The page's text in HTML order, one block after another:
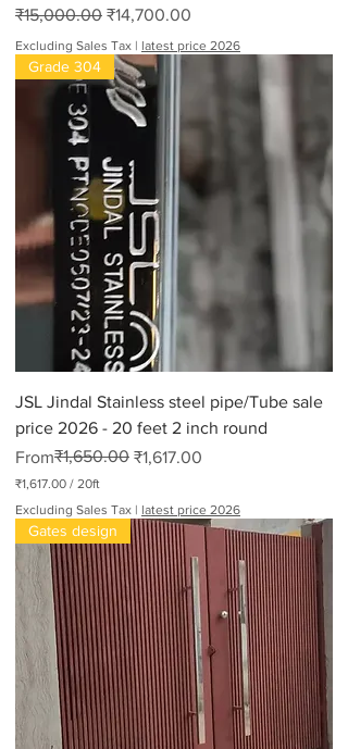
Regular Price
₹15,000.00 Sale Price
₹14,700.00
Excluding Sales Tax | latest price 2026
Grade 304
JSL Jindal Stainless steel pipe/Tube sale
price 2026 - 20 feet 2 inch round
From
Regular Price
₹1,650.00 ₹1,617.00
Sale Price
₹1,617.00 / 20ft
1
1
7
0
p
e
2
0
F
Excluding Sales Tax | latest price 2026
Gates design